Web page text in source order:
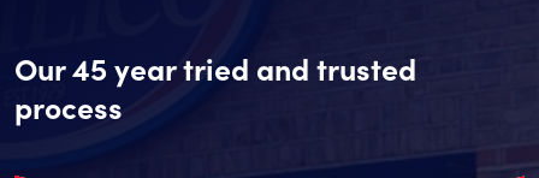
Our 45 year tried and trusted
process